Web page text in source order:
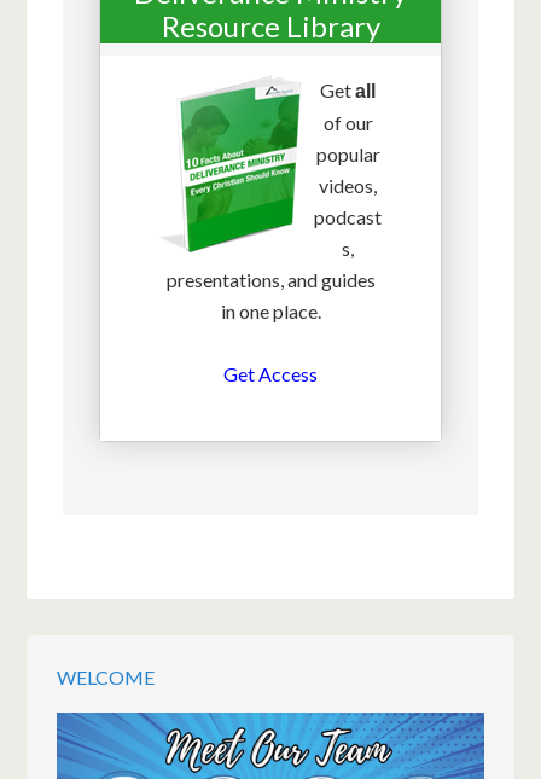
Resource Library
Getall
of our
popular
videos,
podcast
s,
presentations, and guides
in one place.
Get Access
WELCOME